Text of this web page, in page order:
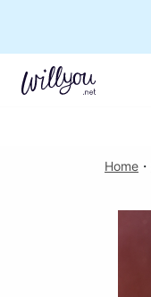
Home ・